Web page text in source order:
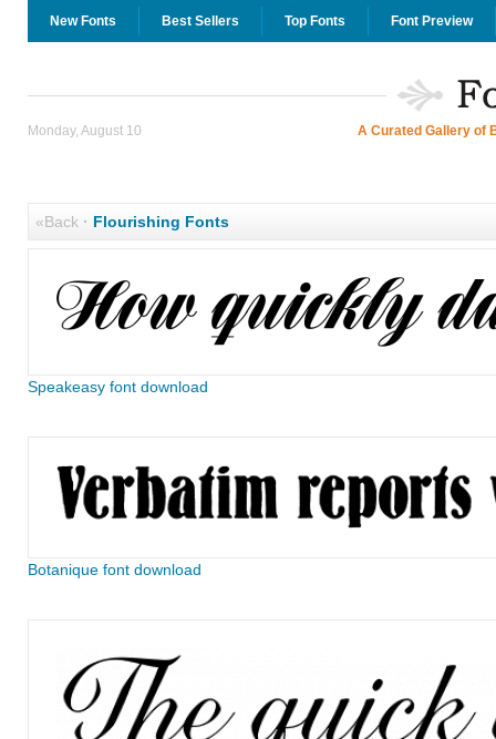
New Fonts Best Sellers Top Fonts Font Preview
Monday, August 10 A Curated Gallery of
«Back· Flourishing Fonts
Speakeasy font download
Botanique font download